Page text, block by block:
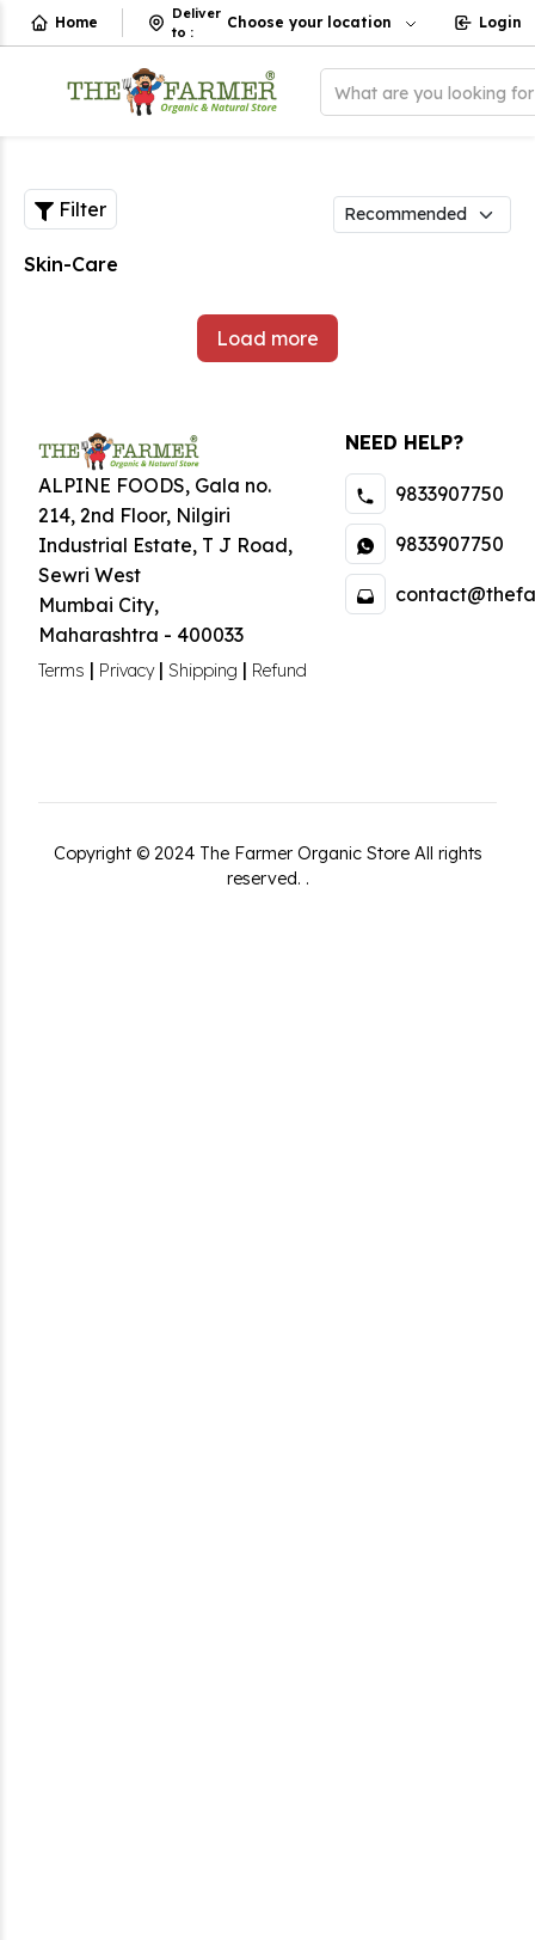
Home
Deliver
to :
Choose your location Login
What are you looking
Filter
Skin-Care
Load more
ALPINE FOODS, Gala no.
214, 2nd Floor, Nilgiri
Industrial Estate, T J Road,
Sewri West
Mumbai City,
Maharashtra - 400033
Terms | Privacy| Shipping | Refund
NEED HELP?
9833907750
9833907750
Copyright © 2024 The Farmer Organic Store All rights
reserved. .